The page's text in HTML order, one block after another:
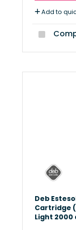
Add to
Deb
Cartridge
Light 2000